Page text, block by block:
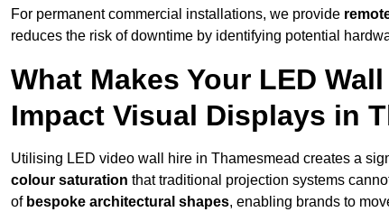
For permanent commercial installations, we provide
reduces the risk of downtime by identifying potential
What Makes Your LED
Impact Visual Displays in
Utilising LED video wall hire in Thamesmead creates a
colour saturation that traditional projection systems
of bespoke architectural shapes, enabling brands to